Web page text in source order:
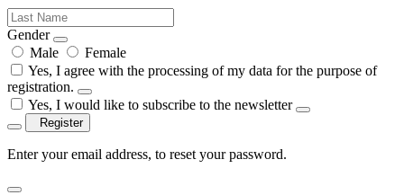
Gender
Male
Female
Yes, I agree with the processing of my data for the purpose of
registration.
Yes, I would like to subscribe to the newsletter
Register
Enter your email address, to reset your password.